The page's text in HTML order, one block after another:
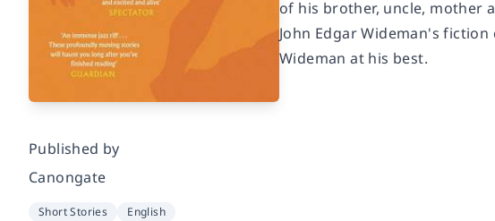
Published by
Canongate
Short Stories English
of his brother, uncle, mother
John Edgar Wideman's
Wideman at his best.